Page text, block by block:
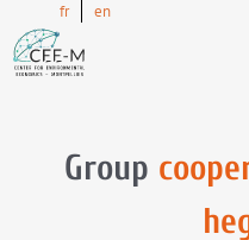
fr en
Group